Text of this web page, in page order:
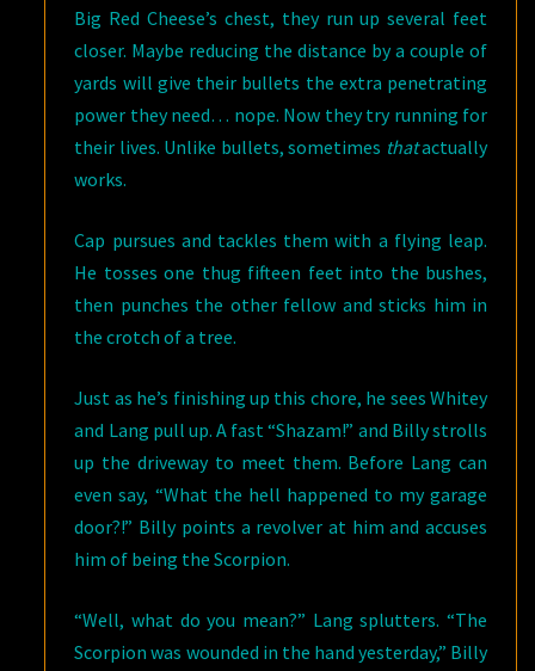
Big Red Cheese’s chest, they run up several feet
closer. Maybe reducing the distance by a couple of
yards will give their bullets the extra penetrating
power they need… nope. Now they try running for
their lives. Unlike bullets, sometimes thatactually
works.
Cap pursues and tackles them with a flying leap.
He tosses one thug fifteen feet into the bushes,
then punches the other fellow and sticks him in
the crotch of a tree.
Just as he’s finishing up this chore, he sees Whitey
and Lang pull up. A fast “Shazam!” and Billy strolls
up the driveway to meet them. Before Lang can
even say, “What the hell happened to my garage
door?!” Billy points a revolver at him and accuses
him of being the Scorpion.
“Well, what do you mean?” Lang splutters. “The
Scorpion was wounded in the hand yesterday,” Billy